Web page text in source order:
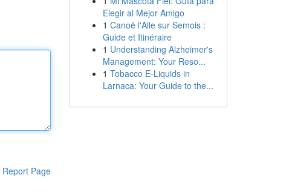
Report Page
Elegir al Mejor Amigo
1 Canoë l'Alle sur Semois :
Guide et Itinéraire
1 Understanding Alzheimer's
Management: Your Reso...
1 Tobacco E-Liquids in
Larnaca: Your Guide to the...